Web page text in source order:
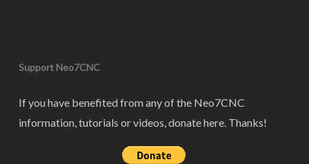
Support Neo7CNC
If you have benefited from any of the Neo7CNC
information, tutorials or videos, donate here. Thanks!